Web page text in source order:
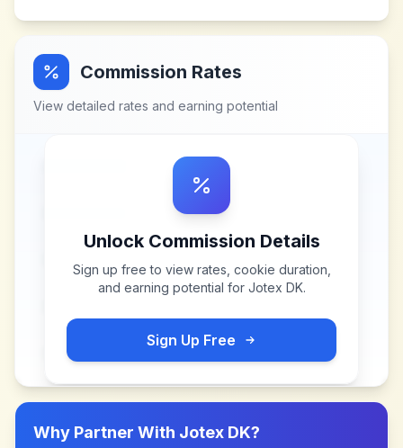
Commission Rates
View detailed rates and earning potential
Unlock Commission Details
Sign up free to view rates, cookie duration,
and earning potential for Jotex DK.
Sign Up Free
Why Partner With Jotex DK?